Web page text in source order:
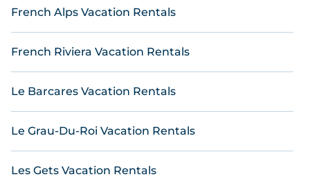
52per night.
French Alps Vacation Rentals
French Riviera Vacation Rentals
Le Barcares Vacation Rentals
Le Grau-Du-Roi Vacation Rentals
Les Gets Vacation Rentals